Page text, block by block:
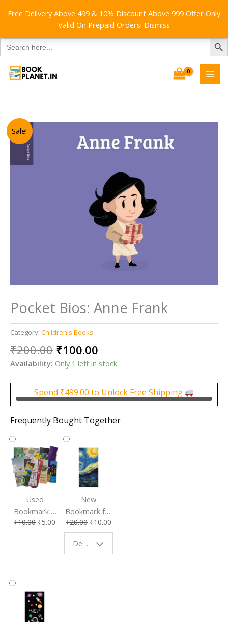
Search
for:
SEARCH
Free Delivery Above 499 & 10% Discount Above 999 Offer Only
Valid On Prepaid Orders! Dismiss
Sale!
Pocket Bios: Anne Frank
Category: Children's Books
₹200.00 Original
price
was:
₹200.00.
₹100.00
price
₹100.00.
Availability: Only 1 left in stock
Spend ₹499.00 to Unlock Free Shipping
Frequently Bought Together
Used
Bookmark |
Affordable &
₹10.00 ₹5.00
New
Bookmark for
Book Lovers
| Perfect
Reading
₹20.00 ₹10.00
Design - Starry Night